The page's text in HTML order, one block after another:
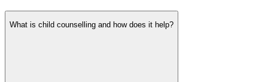
What is child counselling and how does it help?